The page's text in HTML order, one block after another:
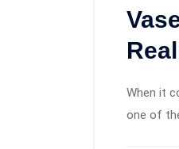
When it
one of